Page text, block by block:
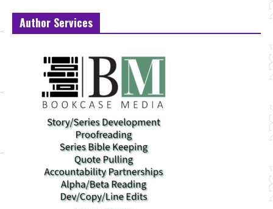
Author Services